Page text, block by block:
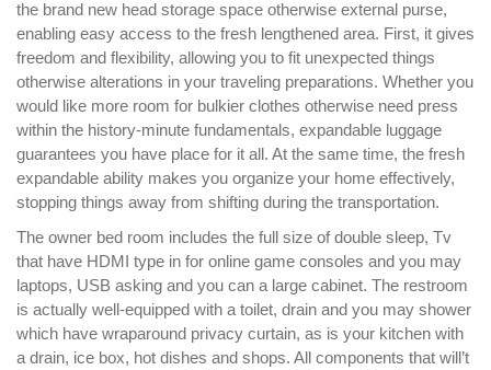
the brand new head storage space otherwise external purse,
enabling easy access to the fresh lengthened area. First, it gives
freedom and flexibility, allowing you to fit unexpected things
otherwise alterations in your traveling preparations. Whether you
would like more room for bulkier clothes otherwise need press
within the history-minute fundamentals, expandable luggage
guarantees you have place for it all. At the same time, the fresh
expandable ability makes you organize your home effectively,
stopping things away from shifting during the transportation.
The owner bed room includes the full size of double sleep, Tv
that have HDMI type in for online game consoles and you may
laptops, USB asking and you can a large cabinet. The restroom
is actually well-equipped with a toilet, drain and you may shower
which have wraparound privacy curtain, as is your kitchen with
a drain, ice box, hot dishes and shops. All components that will’t